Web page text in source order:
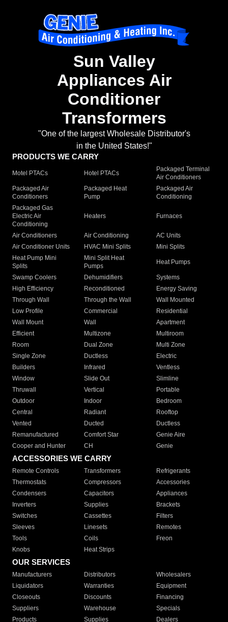
Sun Valley
Appliances Air
Conditioner
Transformers
"One of the largest Wholesale Distributor's
in the United States!"
PRODUCTS WE CARRY
Motel PTACs Hotel PTACs
Packaged Terminal
Air Conditioners
Packaged Air
Conditioners
Packaged Heat
Pump
Packaged Air
Conditioning
Packaged Gas
Electric Air
Conditioning
Heaters Furnaces
Air Conditioners Air Conditioning
AC Units
Air Conditioner Units
HVAC Mini Splits
Mini Splits
Heat Pump Mini
Splits
Mini Split Heat
Pumps
Heat Pumps
Swamp Coolers Dehumidifiers
Systems
High Efficiency
Reconditioned
Energy Saving
Through Wall
Through the Wall
Wall Mounted
Low Profile
Commercial
Residential
Wall Mount
Wall
Apartment
Efficient
Multizone
Multiroom
Room
Dual Zone
Multi Zone
Single Zone
Ductless
Electric
Builders
Infrared
Ventless
Window
Slide Out
Slimline
Thruwall
Vertical
Portable
Outdoor
Indoor
Bedroom
Central
Radiant
Rooftop
Vented
Ducted
Ductless
Remanufactured
Comfort Star
Genie Aire
Cooper and Hunter
CH Genie
ACCESSORIES WE CARRY
Remote Controls Transformers
Refrigerants
Thermostats
Compressors
Accessories
Condensers
Capacitors
Appliances
Inverters
Supplies
Brackets
Switches
Cassettes
Filters
Sleeves
Linesets
Remotes
Tools
Coils
Freon
Knobs
Heat Strips
OUR SERVICES
Manufacturers Distributors
Wholesalers
Liquidators
Warranties
Equipment
Closeouts
Discounts
Financing
Suppliers
Warehouse
Specials
Products
Supplies Dealers